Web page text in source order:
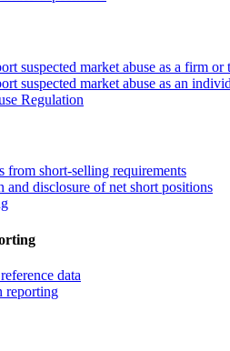
suspected market abuse as a firm or
suspected market abuse as an
Regulation
from short-selling requirements
and disclosure of net short positions
data
reporting